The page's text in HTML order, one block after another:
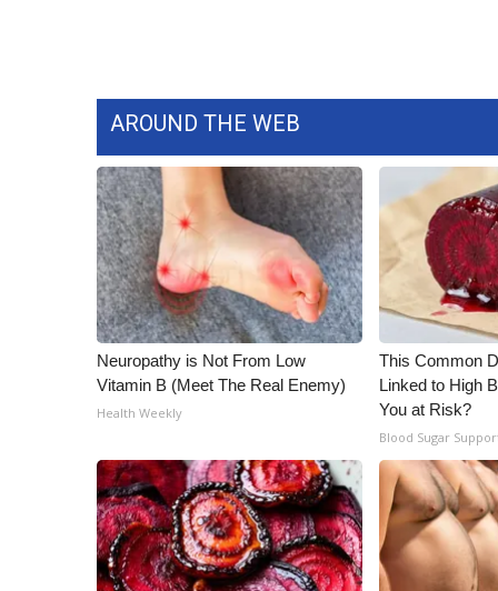
Fox 4
What’s On
Ion Plus
ABOUT US
FCC Applications
About WCBI-TV
Contact Us
Employment
WCBI FCC Reports
Intern With Us
Meet the WCBI Team
WCBI – On-Air Guest Rules
ADVERTISE
Broadcast & Digital
Outdoor Media
AROUND THE WEB
Neuropathy is Not From Low
Vitamin B (Meet The Real Enemy)
Health Weekly
This Common
Linked to High
You at Risk?
Blood Sugar